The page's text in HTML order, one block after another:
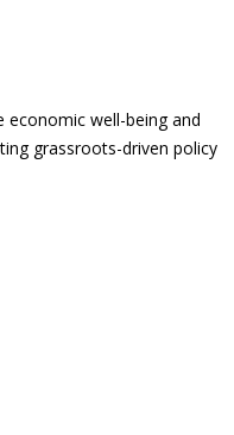
economic well-being and
grassroots-driven policy